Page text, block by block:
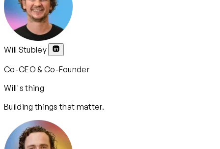
Will Stubley
Co-CEO & Co-Founder
Will's thing
Building things that matter.